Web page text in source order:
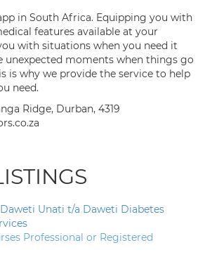
in South Africa. Equipping you with
features available at your
with situations when you need it
unexpected moments when things go
is why we provide the service to help
need.
Ridge, Durban, 4319
Unati t/a Daweti Diabetes
Professional or Registered